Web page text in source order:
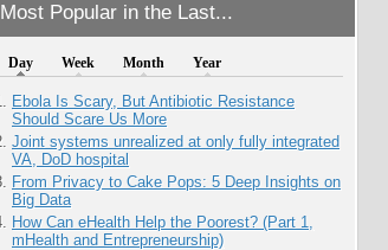
Most Popular in the Last...
Day Week Month Year
Ebola Is Scary, But Antibiotic Resistance
Should Scare Us More
Joint systems unrealized at only fully integrated
VA, DoD hospital
From Privacy to Cake Pops: 5 Deep Insights on
Big Data
How Can eHealth Help the Poorest? (Part 1,
mHealth and Entrepreneurship)